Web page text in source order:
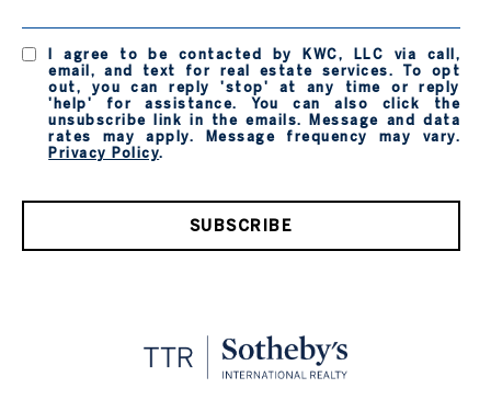
I agree to be contacted by KWC, LLC via call,
email, and text for real estate services. To opt
out, you can reply 'stop' at any time or reply
'help' for assistance. You can also click the
unsubscribe link in the emails. Message and data
rates may apply. Message frequency may vary.
Privacy Policy.
SUBSCRIBE